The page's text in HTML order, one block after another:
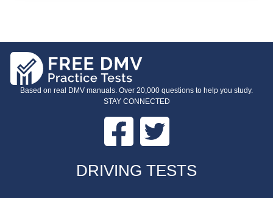
Based on real DMV manuals. Over 20,000 questions to help you study.
STAY CONNECTED
Facebook Twitter
DRIVING TESTS